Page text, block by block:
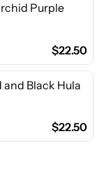
Purple
$22.50
Black Hula
$22.50